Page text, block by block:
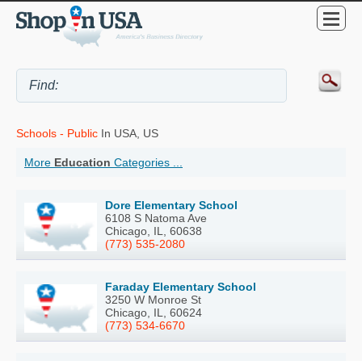
Schools - Public In USA, US
More Education Categories ...
Dore Elementary School
6108 S Natoma Ave
Chicago, IL, 60638
(773) 535-2080
Faraday Elementary School
3250 W Monroe St
Chicago, IL, 60624
(773) 534-6670